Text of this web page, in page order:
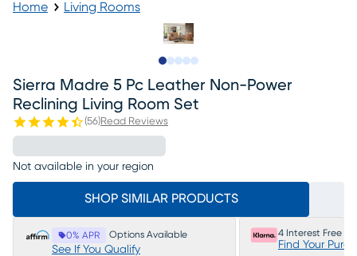
Home Living Rooms
Sierra Madre 5 Pc Leather Non-Power
Reclining Living Room Set
(56)Read Reviews
Not available in your region
SHOP SIMILAR PRODUCTS
0% APR Options Available
See If You Qualify
4 Interest Free
Find Your